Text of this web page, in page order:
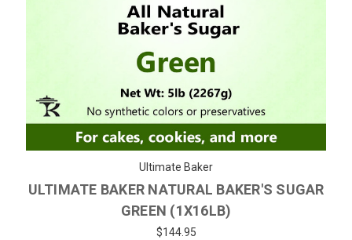
Ultimate Baker
ULTIMATE BAKER NATURAL BAKER'S SUGAR
GREEN (1X16LB)
$144.95